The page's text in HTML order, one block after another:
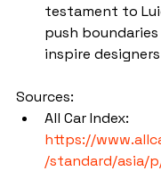
testament to
push
inspire
Sources:
All Car Index:
https://
/standard/asia/